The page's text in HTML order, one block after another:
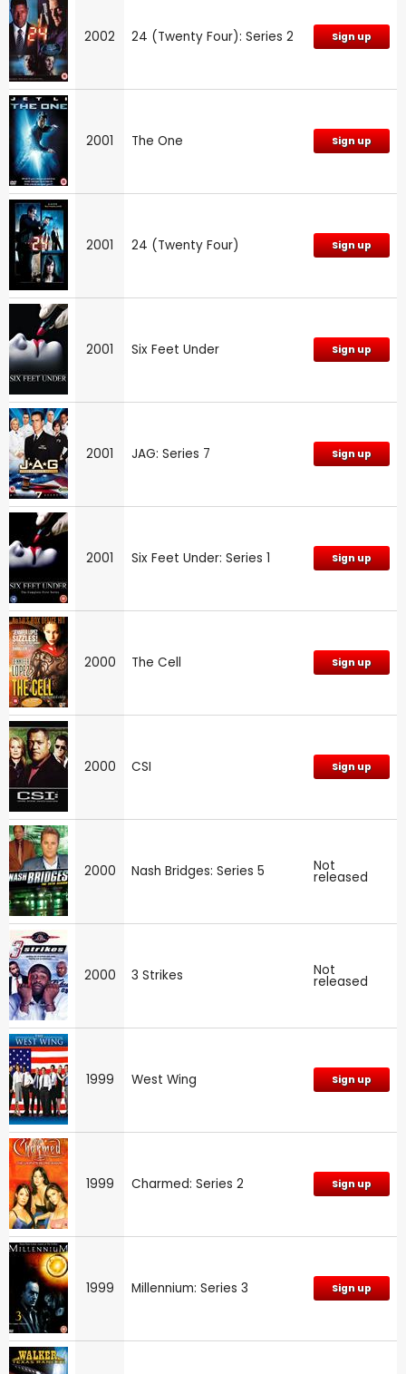
2002 24 (Twenty Four): Series 2 Sign up
2001 The One Sign up
2001 24 (Twenty Four) Sign up
2001 Six Feet Under Sign up
2001 JAG: Series 7 Sign up
2001 Six Feet Under: Series 1 Sign up
2000 The Cell Sign up
2000 CSI Sign up
2000 Nash Bridges: Series 5 Not
released
2000 3 Strikes Not
released
1999 West Wing Sign up
1999 Charmed: Series 2 Sign up
1999 Millennium: Series 3 Sign up